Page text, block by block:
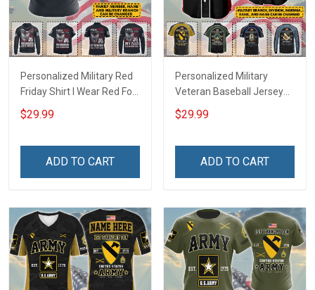
Personalized Military Red
Friday Shirt I Wear Red For
My Son Daughter Husband
Until They Come Home On
Deployed Support Our
$29.99
ADD TO CART
Personalized Military
Veteran Baseball Jersey
Custom Branch Rank
Name Veterans Day
For Veteran Dad Grandpa
$29.99
ADD TO CART